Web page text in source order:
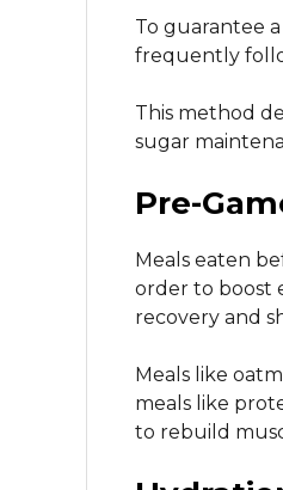
To guarantee
frequently
This method
sugar
Pre-
Meals eaten
order to boost
recovery and
Meals like
meals like
to rebuild